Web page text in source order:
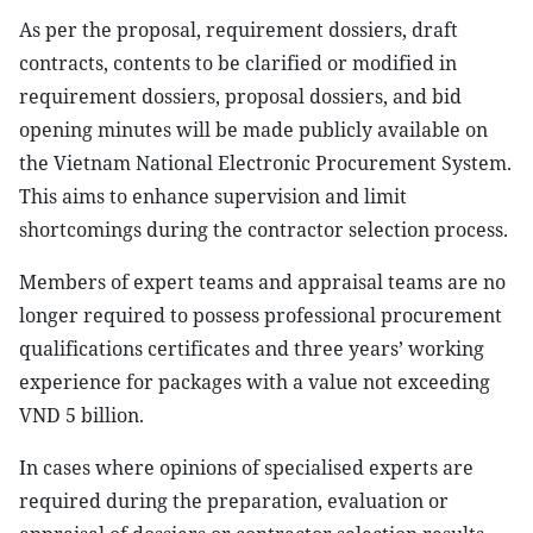
As per the proposal, requirement dossiers, draft
contracts, contents to be clarified or modified in
requirement dossiers, proposal dossiers, and bid
opening minutes will be made publicly available on
the Vietnam National Electronic Procurement System.
This aims to enhance supervision and limit
shortcomings during the contractor selection process.
Members of expert teams and appraisal teams are no
longer required to possess professional procurement
qualifications certificates and three years’ working
experience for packages with a value not exceeding
VND 5 billion.
In cases where opinions of specialised experts are
required during the preparation, evaluation or